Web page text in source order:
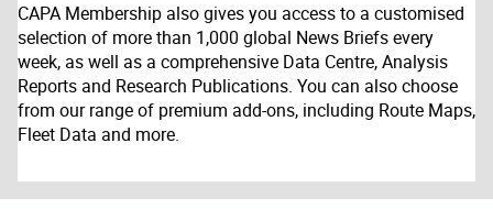
CAPA Membership also gives you access to a customised
selection of more than 1,000 global News Briefs every
week, as well as a comprehensive Data Centre, Analysis
Reports and Research Publications. You can also choose
from our range of premium add-ons, including Route Maps,
Fleet Data and more.